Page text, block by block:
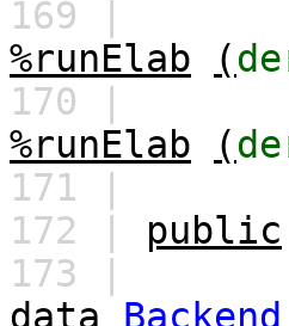
169 |
%runElab
(
170 |
%runElab
(
171 |
172 | public
173 |
data
Backend